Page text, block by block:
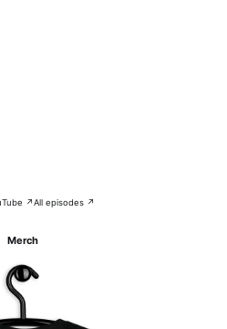
↗All episodes ↗
Merch